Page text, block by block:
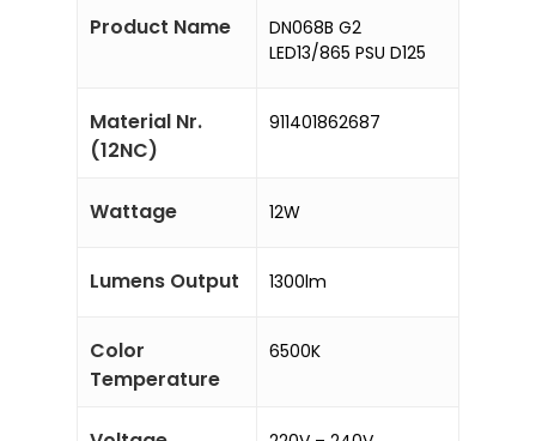
Product Name
DN068B G2
LED13/865 PSU D125
Material Nr.
(12NC)
911401862687
Wattage 12W
Lumens Output 1300lm
Color
Temperature
6500K